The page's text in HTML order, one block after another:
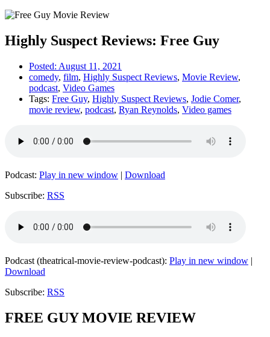
Highly Suspect Reviews: Free Guy
Posted: August 11, 2021
comedy, film, Highly Suspect Reviews, Movie Review,
podcast, Video Games
Tags: Free Guy, Highly Suspect Reviews, Jodie Comer,
movie review, podcast, Ryan Reynolds, Video games
Podcast: Play in new window | Download
Subscribe: RSS
Podcast (theatrical-movie-review-podcast): Play in new window |
Download
Subscribe: RSS
FREE GUY MOVIE REVIEW